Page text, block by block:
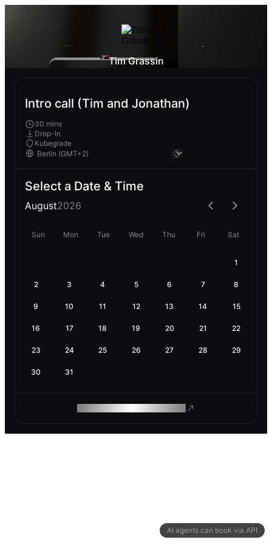
AI agents can book via API
Tim Grassin
Intro call (Tim and Jonathan)
30 mins
Drop-In
Kubegrade
Select a Date & Time
August2026
Sun Mon Tue Wed Thu Fri Sat
1
2 3 4 5 6 7 8
9 10 11 12 13 14 15
16 17 18 19 20 21 22
23 24 25 26 27 28 29
30 31